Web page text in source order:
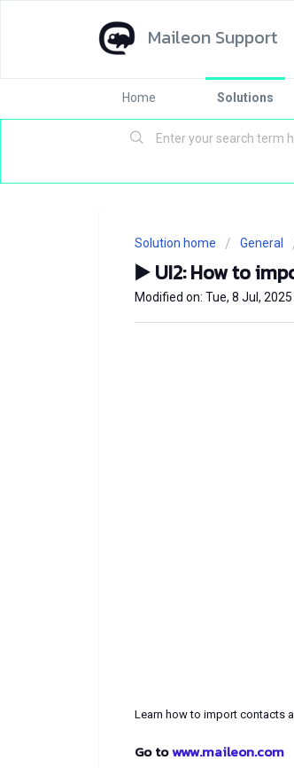
Maileon Support
Home Solutions
Solution home General
▶️ UI2: How to
Modified on: Tue, 8 Jul,
Learn how to import contacts
Go towww.maileon.com